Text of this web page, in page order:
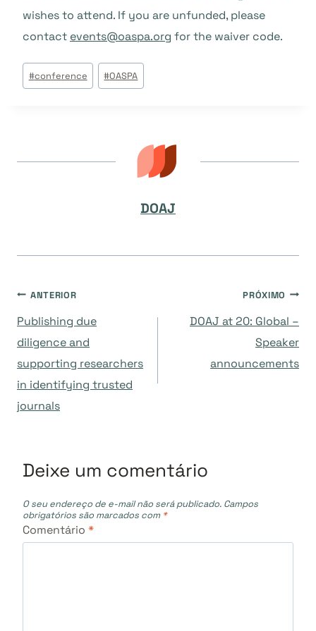
wishes to attend. If you are unfunded, please
contact events@oaspa.org for the waiver code.
Tags
do
#conference #OASPA
DOAJ
Navegação
de
Post
ANTERIOR
Publishing due
diligence and
supporting researchers
in identifying trusted
journals
PRÓXIMO
DOAJ at 20: Global –
Speaker
announcements
Deixe um comentário
O seu endereço de e-mail não será publicado. Campos
obrigatórios são marcados com *
Comentário *